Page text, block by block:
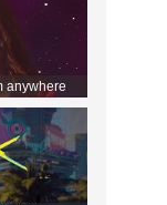
anywhere